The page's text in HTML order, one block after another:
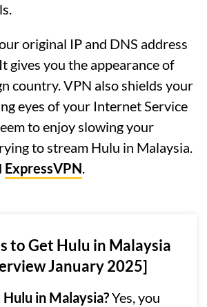
original IP and DNS address
gives you the appearance of
country. VPN also shields your
eyes of your Internet Service
to enjoy slowing your
to stream Hulu in Malaysia.
ExpressVPN.
to Get Hulu in Malaysia
January 2025]
in Malaysia?Yes, you